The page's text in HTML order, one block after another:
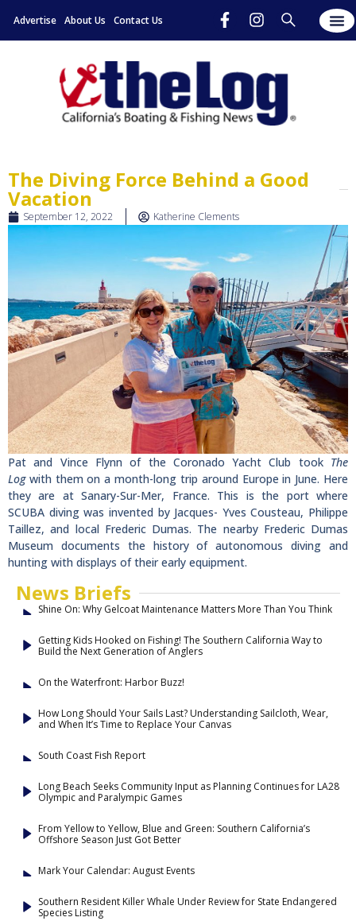
Advertise About Us Contact Us
The Diving Force Behind a Good
Vacation
September 12, 2022 Katherine Clements
Pat and Vince Flynn of the Coronado Yacht Club took The
Logwith them on a month-long trip around Europe in June. Here
they are at Sanary-Sur-Mer, France. This is the port where
SCUBA diving was invented by Jacques- Yves Cousteau, Philippe
Taillez, and local Frederic Dumas. The nearby Frederic Dumas
Museum documents the history of autonomous diving and
hunting with displays of their early equipment.
News Briefs
Shine On: Why Gelcoat Maintenance Matters More Than You Think
Getting Kids Hooked on Fishing! The Southern California Way to
Build the Next Generation of Anglers
On the Waterfront: Harbor Buzz!
How Long Should Your Sails Last? Understanding Sailcloth, Wear,
and When It’s Time to Replace Your Canvas
South Coast Fish Report
Long Beach Seeks Community Input as Planning Continues for LA28
Olympic and Paralympic Games
From Yellow to Yellow, Blue and Green: Southern California’s
Offshore Season Just Got Better
Mark Your Calendar: August Events
Southern Resident Killer Whale Under Review for State Endangered
Species Listing